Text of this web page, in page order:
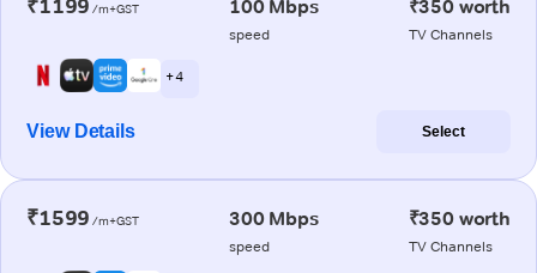
₹1199 /m+GST 100 Mbps
speed
₹350 worth
TV Channels
+ 4
View Details Select
₹1599 /m+GST 300 Mbps
speed
₹350 worth
TV Channels